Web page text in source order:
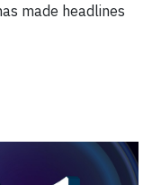
made headlines